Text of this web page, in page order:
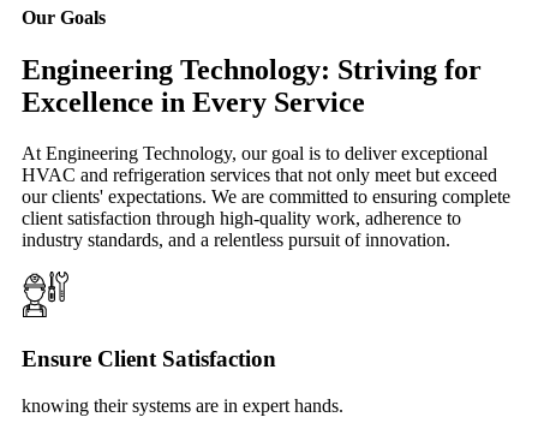
Our Goals
Engineering Technology: Striving for
Excellence in Every Service
At Engineering Technology, our goal is to deliver exceptional
HVAC and refrigeration services that not only meet but exceed
our clients' expectations. We are committed to ensuring complete
client satisfaction through high-quality work, adherence to
industry standards, and a relentless pursuit of innovation.
Ensure Client Satisfaction
knowing their systems are in expert hands.